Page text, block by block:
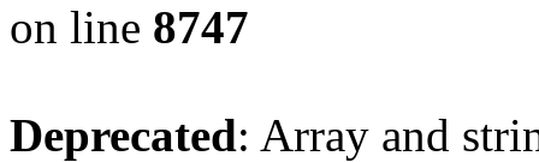
on line 8747
Deprecated: Array and